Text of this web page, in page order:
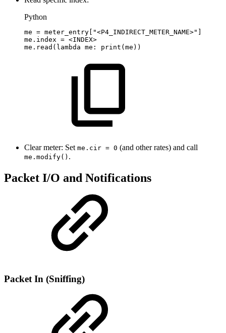
Python
me = meter_entry "<P4_INDIRECT_METER_NAME>"
me . index = <INDEX>
me . read ( lambda me : print ( me ) )
Clear meter: Set me.cir = 0 (and other rates) and call
me.modify() .
Packet I/O and Notifications
Packet In (Sniffing)